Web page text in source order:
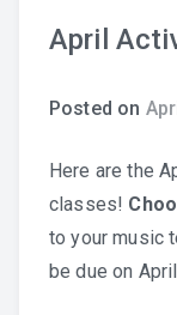
Practice
How to
April
Posted on
Here are the
classes!
to your music
be due on